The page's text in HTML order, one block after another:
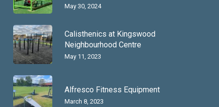
May 30, 2024
Calisthenics at Kingswood
Neighbourhood Centre
May 11, 2023
Alfresco Fitness Equipment
March 8, 2023